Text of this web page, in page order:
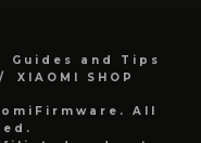
Guides and Tips
XIAOMI SHOP
All